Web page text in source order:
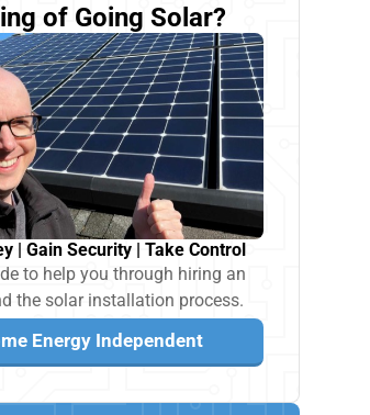
of Going Solar?
| Gain Security | Take Control
to help you through hiring an
the solar installation process.
Energy Independent